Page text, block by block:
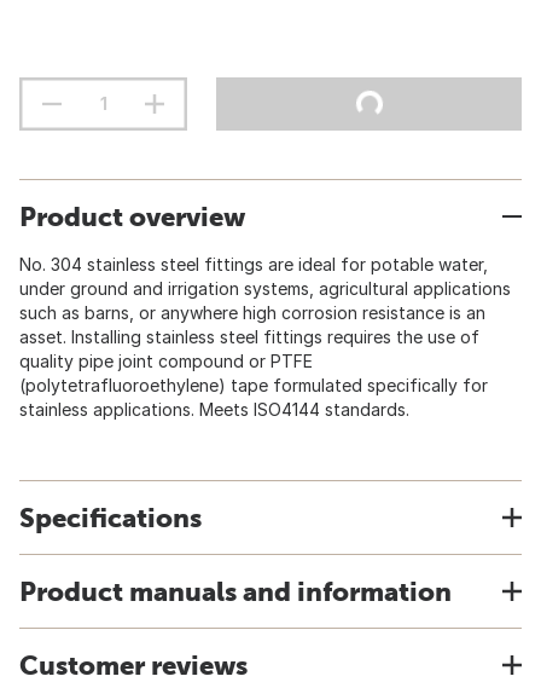
Product overview
No. 304 stainless steel fittings are ideal for potable water,
under ground and irrigation systems, agricultural applications
such as barns, or anywhere high corrosion resistance is an
asset. Installing stainless steel fittings requires the use of
quality pipe joint compound or PTFE
(polytetrafluoroethylene) tape formulated specifically for
stainless applications. Meets ISO4144 standards.
Specifications
Product manuals and information
Customer reviews